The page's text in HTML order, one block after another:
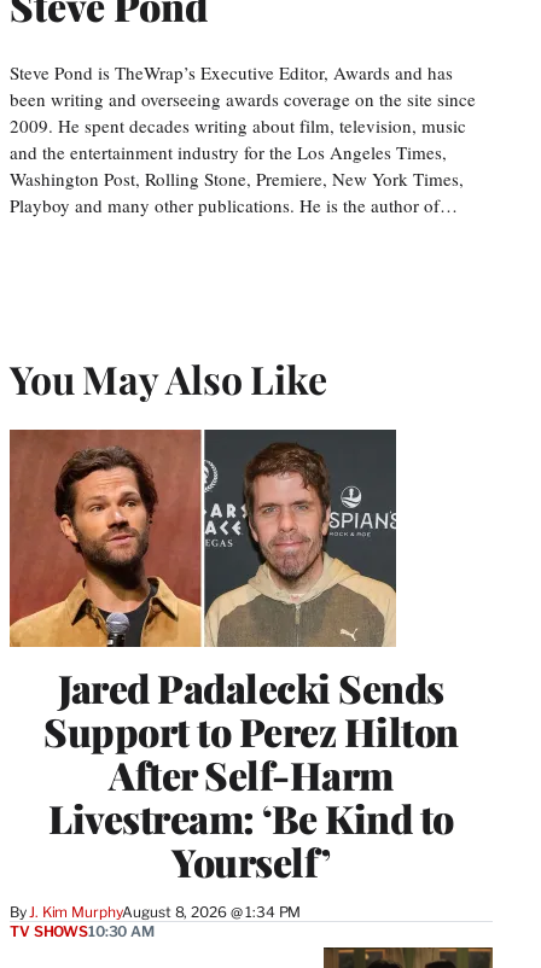
Steve Pond is TheWrap’s Executive Editor, Awards and has
been writing and overseeing awards coverage on the site since
2009. He spent decades writing about film, television, music
and the entertainment industry for the Los Angeles Times,
Washington Post, Rolling Stone, Premiere, New York Times,
Playboy and many other publications. He is the author of…
You May Also Like
Jared Padalecki Sends
Support to Perez Hilton
After Self-Harm
Livestream: ‘Be Kind to
Yourself’
ByJ. Kim MurphyAugust 8, 2026 @ 1:34 PM
TV SHOWS10:30 AM